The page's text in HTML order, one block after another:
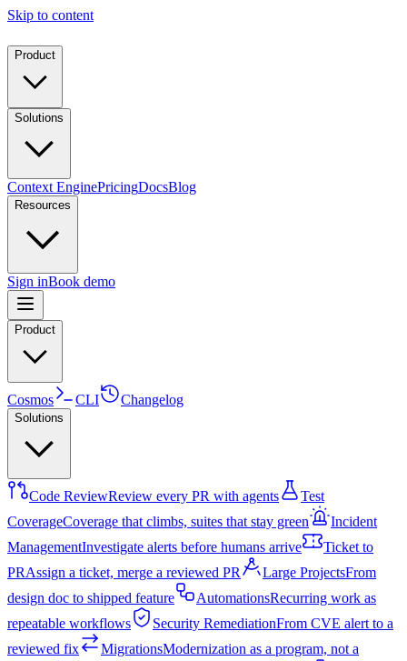
Skip to content
Product
Solutions
Context EnginePricingDocsBlog
Resources
Sign inBook demo
Product
Cosmos CLI Changelog
Solutions
Code ReviewReview every PR with agents
Test
CoverageCoverage that climbs, suites that stay green
Incident
ManagementInvestigate alerts before humans arrive
Ticket to
PRAssign a ticket, merge a reviewed PR Large ProjectsFrom
design doc to shipped feature
AutomationsRecurring work as
repeatable workflows
Security RemediationFrom CVE alert to a
reviewed fix
MigrationsModernization as a program, not a